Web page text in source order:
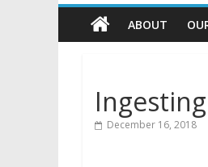
ABOUT
December 16, 2018